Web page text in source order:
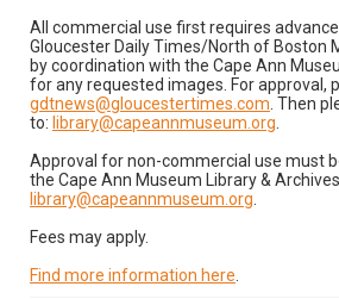
All commercial use first requires
Gloucester Daily Times/North of Boston
by coordination with the Cape Ann
for any requested images. For approval,
gdtnews@gloucestertimes.com . Then
to: library@capeannmuseum.org
Approval for non-commercial use must
the Cape Ann Museum Library &
library@capeannmuseum.org
Fees may apply.
Find more information here